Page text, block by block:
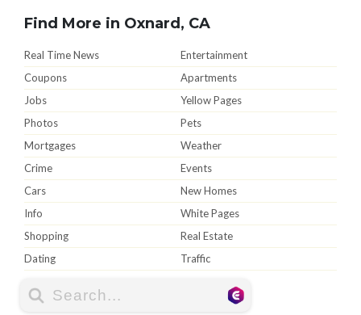
Find More in Oxnard, CA
Real Time News
Entertainment
Coupons
Apartments
Jobs
Yellow Pages
Photos
Pets
Mortgages
Weather
Crime
Events
Cars
New Homes
Info
White Pages
Shopping
Real Estate
Dating
Traffic